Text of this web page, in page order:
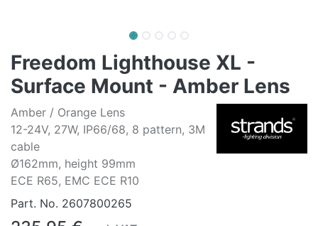
Freedom Lighthouse XL -
Surface Mount - Amber Lens
Amber / Orange Lens
12-24V, 27W, IP66/68, 8 pattern, 3M
cable
Ø162mm, height 99mm
ECE R65, EMC ECE R10
Part. No. 2607800265